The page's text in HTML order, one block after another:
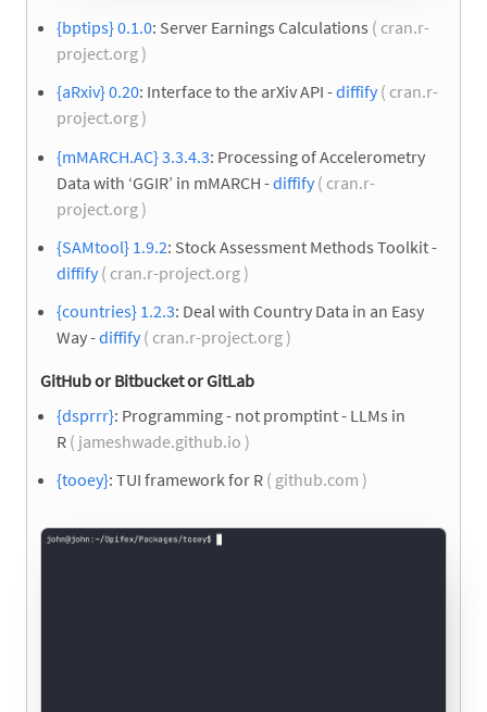
{bptips} 0.1.0: Server Earnings Calculations ( cran.r-
project.org )
{aRxiv} 0.20: Interface to the arXiv API -diffify( cran.r-
project.org )
{mMARCH.AC} 3.3.4.3: Processing of Accelerometry
Data with ‘GGIR’ in mMARCH -diffify( cran.r-
project.org )
{SAMtool} 1.9.2: Stock Assessment Methods Toolkit -
diffify( cran.r-project.org )
{countries} 1.2.3: Deal with Country Data in an Easy
Way -diffify( cran.r-project.org )
GitHub or Bitbucket or GitLab
{dsprrr}: Programming - not promptint - LLMs in
R ( jameshwade.github.io )
{tooey}: TUI framework for R ( github.com )